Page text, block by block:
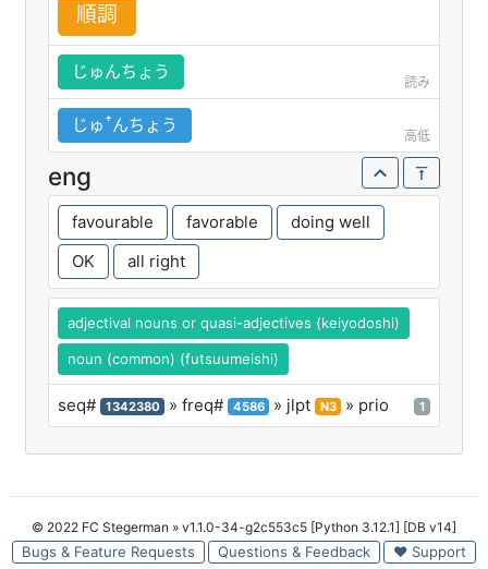
順調
じゅんちょう
読み
じゅꜛんちょう
高低
eng
favourable favorable
doing well
OK
all right
adjectival nouns or quasi-adjectives (keiyodoshi)
noun (common) (futsuumeishi)
seq# 1342380 » freq# 4586 » jlpt N3 » prio 1
© 2022 FC Stegerman » v1.1.0-34-g2c553c5 [Python 3.12.1] [DB v14]
Bugs & Feature Requests Questions & Feedback ♥ Support